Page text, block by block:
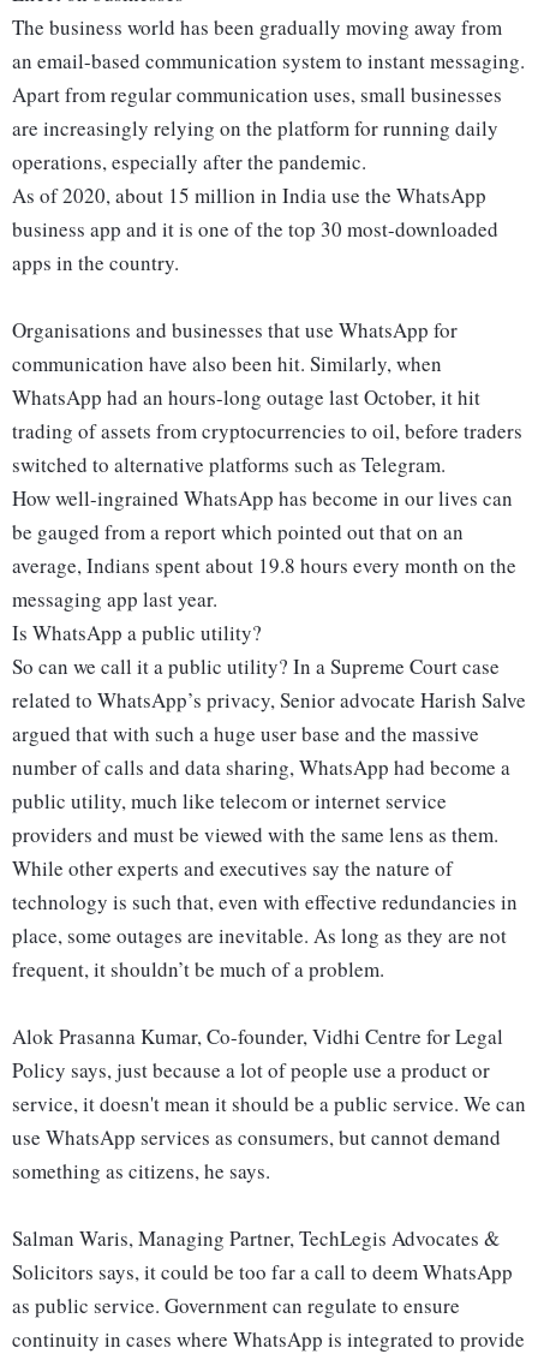
The business world has been gradually moving away from
an email-based communication system to instant messaging.
Apart from regular communication uses, small businesses
are increasingly relying on the platform for running daily
operations, especially after the pandemic.
As of 2020, about 15 million in India use the WhatsApp
business app and it is one of the top 30 most-downloaded
apps in the country.
Organisations and businesses that use WhatsApp for
communication have also been hit. Similarly, when
WhatsApp had an hours-long outage last October, it hit
trading of assets from cryptocurrencies to oil, before traders
switched to alternative platforms such as Telegram.
How well-ingrained WhatsApp has become in our lives can
be gauged from a report which pointed out that on an
average, Indians spent about 19.8 hours every month on the
messaging app last year.
Is WhatsApp a public utility?
So can we call it a public utility? In a Supreme Court case
related to WhatsApp’s privacy, Senior advocate Harish Salve
argued that with such a huge user base and the massive
number of calls and data sharing, WhatsApp had become a
public utility, much like telecom or internet service
providers and must be viewed with the same lens as them.
While other experts and executives say the nature of
technology is such that, even with effective redundancies in
place, some outages are inevitable. As long as they are not
frequent, it shouldn’t be much of a problem.
Alok Prasanna Kumar, Co-founder, Vidhi Centre for Legal
Policy says, just because a lot of people use a product or
service, it doesn't mean it should be a public service. We can
use WhatsApp services as consumers, but cannot demand
something as citizens, he says.
Salman Waris, Managing Partner, TechLegis Advocates &
Solicitors says, it could be too far a call to deem WhatsApp
as public service. Government can regulate to ensure
continuity in cases where WhatsApp is integrated to provide